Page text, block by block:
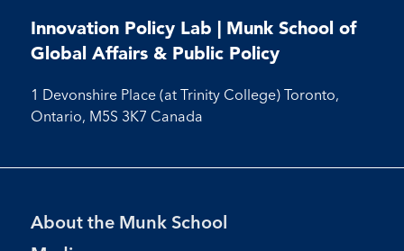
Facebook
on
Facebook
LinkedIn
on
LinkedIn
X
Instagram
on
Instagram
Youtube
on
Youtube
Innovation Policy Lab | Munk School of
Global Affairs & Public Policy
1 Devonshire Place (at Trinity College) Toronto,
Ontario, M5S 3K7 Canada
Footer
About the Munk School